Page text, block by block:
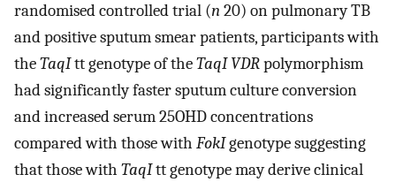
randomised controlled trial (n20) on pulmonary TB
and positive sputum smear patients, participants with
theTaqItt genotype of theTaqI VDRpolymorphism
had significantly faster sputum culture conversion
and increased serum 25OHD concentrations
compared with those with FokIgenotype suggesting
that those with TaqItt genotype may derive clinical